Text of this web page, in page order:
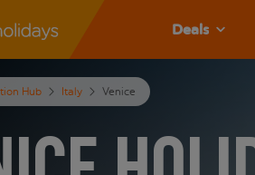
Deals
Hub Italy Venice